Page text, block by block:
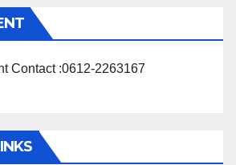
Contact :0612-2263167